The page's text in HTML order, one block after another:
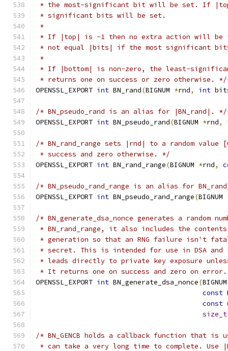
* the most-significant bit will be set. If
* significant bits will be set.
*
* If |top| is -1 then no extra action will be
* not equal |bits| if the most significant bits
*
* If |bottom| is non-zero, the least-
* returns one on success or zero otherwise. */
OPENSSL_EXPORT int BN_rand(BIGNUM *rnd, int
/* BN_pseudo_rand is an alias for |BN_rand|. */
OPENSSL_EXPORT int BN_pseudo_rand(BIGNUM *rnd,
/* BN_rand_range sets |rnd| to a random
* success and zero otherwise. */
OPENSSL_EXPORT int BN_rand_range(BIGNUM *rnd,
/* BN_pseudo_rand_range is an alias for
OPENSSL_EXPORT int BN_pseudo_rand_range(BIGNUM
/* BN_generate_dsa_nonce generates a random
* BN_rand_range, it also includes the
* generation so that an RNG failure isn't
* secret. This is intended for use in DSA and
* leads directly to private key exposure
* It returns one on success and zero on
OPENSSL_EXPORT int BN_generate_dsa_nonce(
const
const
size_t
/* BN_GENCB holds a callback function that is
* can take a very long time to complete. Use